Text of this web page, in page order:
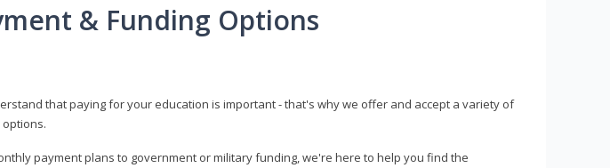
& Funding Options
that paying for your education is important - that's why we offer and accept a variety of
payment plans to government or military funding, we're here to help you find the